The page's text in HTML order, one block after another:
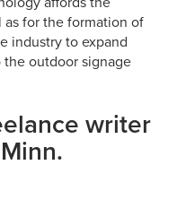
for the formation of
industry to expand
outdoor signage
writer